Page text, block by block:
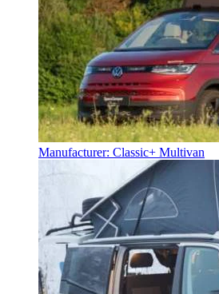
Manufacturer: Classic+ Multivan